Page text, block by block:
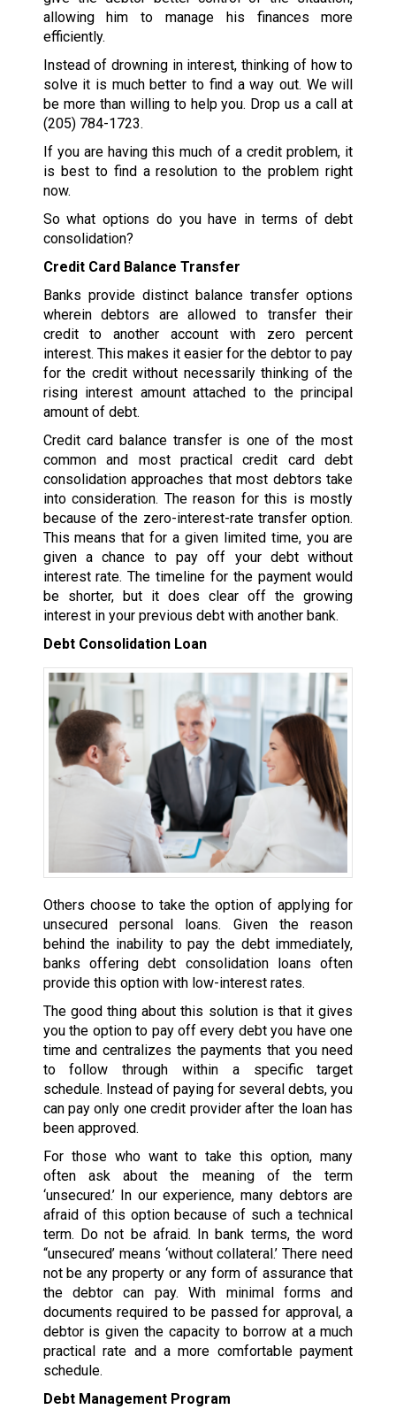
allowing him to manage his finances more
efficiently.
Instead of drowning in interest, thinking of how to
solve it is much better to find a way out. We will
be more than willing to help you. Drop us a call at
(205) 784-1723.
If you are having this much of a credit problem, it
is best to find a resolution to the problem right
now.
So what options do you have in terms of debt
consolidation?
Credit Card Balance Transfer
Banks provide distinct balance transfer options
wherein debtors are allowed to transfer their
credit to another account with zero percent
interest. This makes it easier for the debtor to pay
for the credit without necessarily thinking of the
rising interest amount attached to the principal
amount of debt.
Credit card balance transfer is one of the most
common and most practical credit card debt
consolidation approaches that most debtors take
into consideration. The reason for this is mostly
because of the zero-interest-rate transfer option.
This means that for a given limited time, you are
given a chance to pay off your debt without
interest rate. The timeline for the payment would
be shorter, but it does clear off the growing
interest in your previous debt with another bank.
Debt Consolidation Loan
Others choose to take the option of applying for
unsecured personal loans. Given the reason
behind the inability to pay the debt immediately,
banks offering debt consolidation loans often
provide this option with low-interest rates.
The good thing about this solution is that it gives
you the option to pay off every debt you have one
time and centralizes the payments that you need
to follow through within a specific target
schedule. Instead of paying for several debts, you
can pay only one credit provider after the loan has
been approved.
For those who want to take this option, many
often ask about the meaning of the term
‘unsecured.’ In our experience, many debtors are
afraid of this option because of such a technical
term. Do not be afraid. In bank terms, the word
“unsecured’ means ‘without collateral.’ There need
not be any property or any form of assurance that
the debtor can pay. With minimal forms and
documents required to be passed for approval, a
debtor is given the capacity to borrow at a much
practical rate and a more comfortable payment
schedule.
Debt Management Program